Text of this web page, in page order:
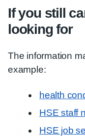
If you still
looking for
The information
example:
health
HSE staff
HSE job